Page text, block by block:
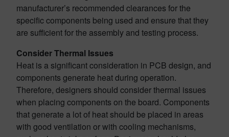
manufacturer’s recommended clearances for the
specific components being used and ensure that they
are sufficient for the assembly and testing process.
Consider Thermal Issues
Heat is a significant consideration in PCB design, and
components generate heat during operation.
Therefore, designers should consider thermal issues
when placing components on the board. Components
that generate a lot of heat should be placed in areas
with good ventilation or with cooling mechanisms,